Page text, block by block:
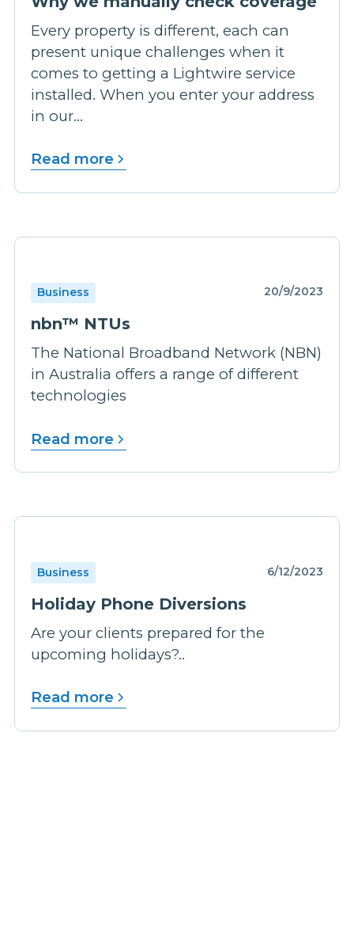
Every property is different, each can
present unique challenges when it
comes to getting a Lightwire service
installed. When you enter your address
in our...
Read more
Business 20/9/2023
nbn™ NTUs
The National Broadband Network (NBN)
in Australia offers a range of different
technologies
Read more
Business 6/12/2023
Holiday Phone Diversions
Are your clients prepared for the
upcoming holidays?..
Read more